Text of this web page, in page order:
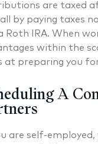
are taxed
by paying taxes
Roth IRA. When
within the
at preparing you
A
are self-